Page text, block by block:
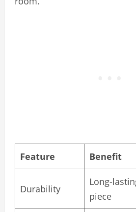
Feature Benefit
Durability
Long-
piece